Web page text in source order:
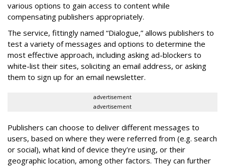
various options to gain access to content while
compensating publishers appropriately.
The service, fittingly named “Dialogue,” allows publishers to
test a variety of messages and options to determine the
most effective approach, including asking ad-blockers to
white-list their sites, soliciting an email address, or asking
them to sign up for an email newsletter.
advertisement
advertisement
Publishers can choose to deliver different messages to
users, based on where they were referred from (e.g. search
or social), what kind of device they’re using, or their
geographic location, among other factors. They can further